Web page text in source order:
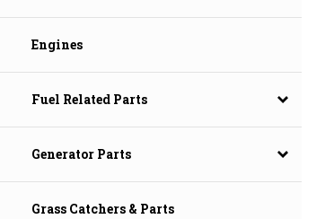
Engines
Fuel Related Parts
Generator Parts
Grass Catchers & Parts